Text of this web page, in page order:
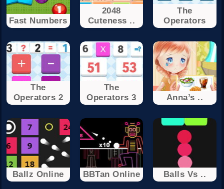
Fast Numbers
2048
Cuteness ..
The
Operators
The
Operators 2
The
Operators 3
Anna’s ..
Ballz Online BBTan Online Balls Vs ..